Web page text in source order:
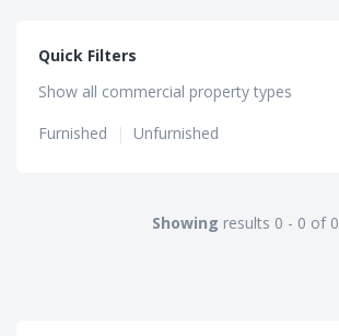
Quick Filters
Show all commercial property types
Furnished
| Unfurnished
Showing results 0 - 0 of 0